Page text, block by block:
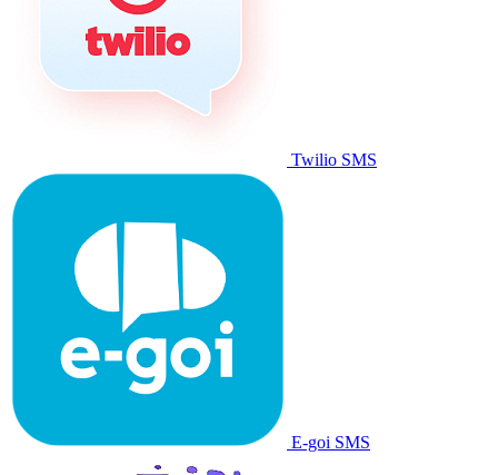
Twilio SMS
E-goi SMS